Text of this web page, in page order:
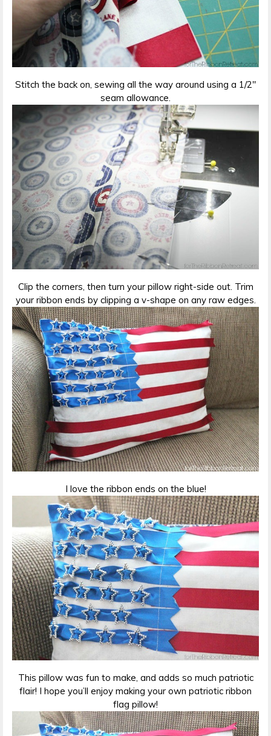
Stitch the back on, sewing all the way around using a 1/2″
seam allowance.
Clip the corners, then turn your pillow right-side out. Trim
your ribbon ends by clipping a v-shape on any raw edges.
I love the ribbon ends on the blue!
This pillow was fun to make, and adds so much patriotic
flair! I hope you’ll enjoy making your own patriotic ribbon
flag pillow!